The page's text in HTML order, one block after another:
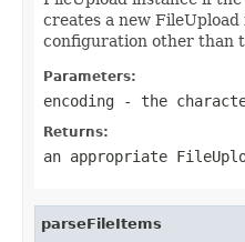
creates a new
configuration other than
Parameters:
encoding - the
Returns:
an appropriate
parseFileItems